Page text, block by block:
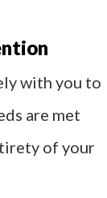
with you to
are met
of your